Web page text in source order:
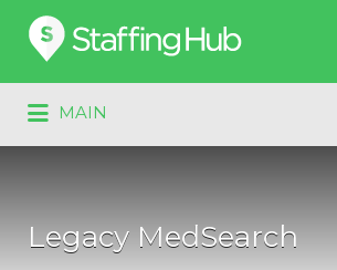
Search
for:
MAIN
for:
Legacy MedSearch